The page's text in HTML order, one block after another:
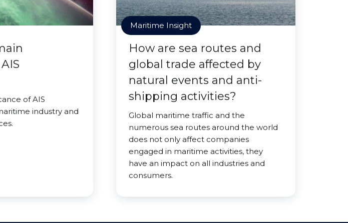
of AIS
industry and
Maritime Insight
How are sea routes and
global trade affected by
natural events and anti-
shipping activities?
Global maritime traffic and the
numerous sea routes around the world
does not only affect companies
engaged in maritime activities, they
have an impact on all industries and
consumers.